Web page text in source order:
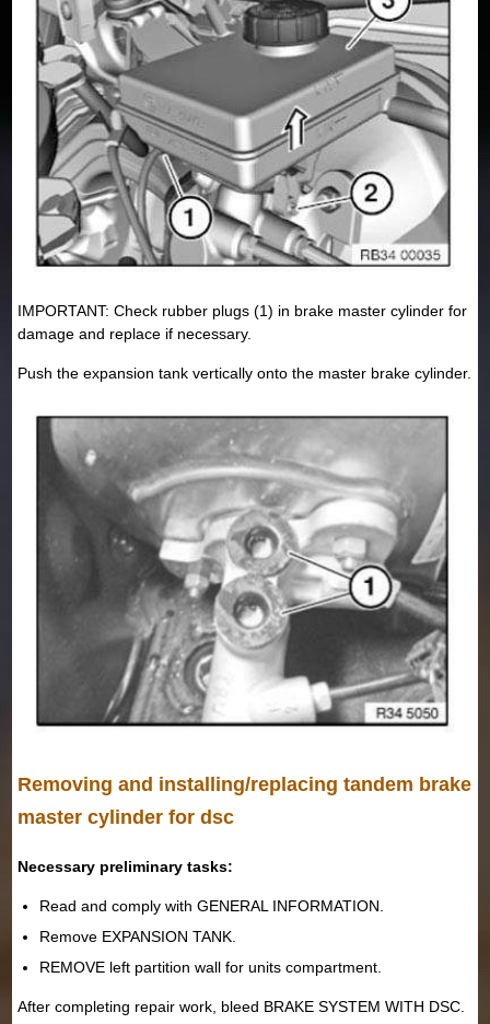
IMPORTANT: Check rubber plugs (1) in brake master cylinder for
damage and replace if necessary.
Push the expansion tank vertically onto the master brake cylinder.
Removing and installing/replacing tandem brake
master cylinder for dsc
Necessary preliminary tasks:
Read and comply with GENERAL INFORMATION.
Remove EXPANSION TANK.
REMOVE left partition wall for units compartment.
After completing repair work, bleed BRAKE SYSTEM WITH DSC.